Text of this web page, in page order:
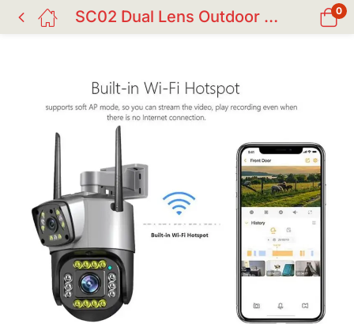
SC02 Dual Lens Outdoor IP CC Camera 4G/WiFi 0